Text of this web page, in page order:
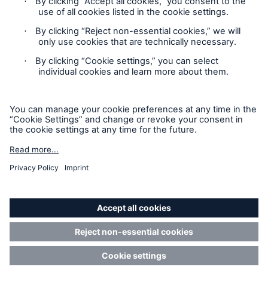
concept will further accelerate transition as it clearly
defines risk appetite but allows for a variance of
clauses and concepts on the original side of
business.
Cyber insurance has undoubtedly helped to build an
industry’s risk-bearing capacity has natural
limitations. The damage from catastrophic systemic
infrastructure would far exceed the industry’s
capacity. Such scenarios pose a threat to
macroeconomic stability which is why societies
need the involvement of governments to manage
these potentially catastrophic cyber risks. Munich Re